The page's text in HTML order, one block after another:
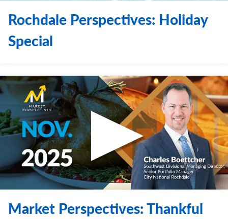
Rochdale Perspectives: Holiday
Special
Market Perspectives: Thankful